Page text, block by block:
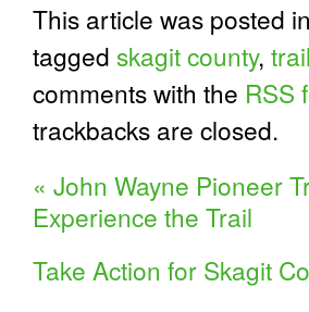
This article was posted in
tagged skagit county,
comments with the RSS
trackbacks are closed.
« John Wayne Pioneer
Experience the Trail
Take Action for Skagit